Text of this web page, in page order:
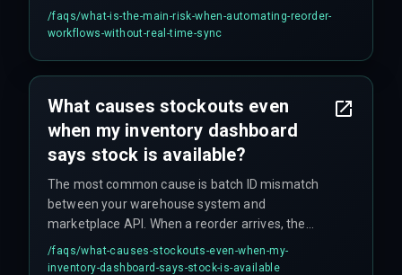
marketplace has already sold that last unit, your
reorder will add stock that is never actually sold,
just net sales.
/faqs/what-is-the-main-risk-when-automating-reorder-
workflows-without-real-time-sync
What causes stockouts even
when my inventory dashboard
says stock is available?
The most common cause is batch ID mismatch
between your warehouse system and
marketplace API. When a reorder arrives, the
marketplace assigns a new batch ID that does
not match your CRM's existing record, so the
/faqs/what-causes-stockouts-even-when-my-
inventory-dashboard-says-stock-is-available